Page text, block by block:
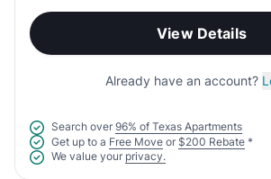
View Details
Already have an account?
Search over 96% of Texas Apartments
Get up to a Free Move or $200 Rebate *
We value your privacy.